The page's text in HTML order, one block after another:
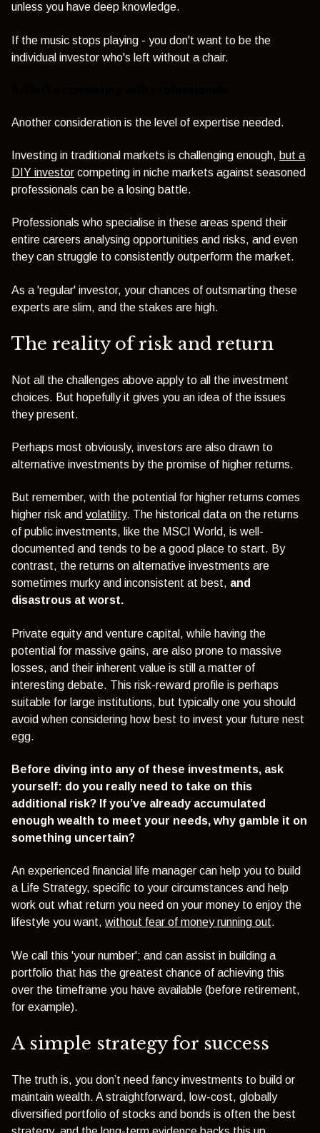
unless you have deep knowledge.
If the music stops playing - you don't want to be the
individual investor who's left without a chair.
Another consideration is the level of expertise needed.
Investing in traditional markets is challenging enough, but a
DIY investor competing in niche markets against seasoned
professionals can be a losing battle.
Professionals who specialise in these areas spend their
entire careers analysing opportunities and risks, and even
they can struggle to consistently outperform the market.
As a 'regular' investor, your chances of outsmarting these
experts are slim, and the stakes are high.
The reality of risk and return
Not all the challenges above apply to all the investment
choices. But hopefully it gives you an idea of the issues
they present.
Perhaps most obviously, investors are also drawn to
alternative investments by the promise of higher returns.
But remember, with the potential for higher returns comes
higher risk and volatility. The historical data on the returns
of public investments, like the MSCI World, is well-
documented and tends to be a good place to start. By
contrast, the returns on alternative investments are
sometimes murky and inconsistent at best, and
disastrous at worst.
Private equity and venture capital, while having the
potential for massive gains, are also prone to massive
losses, and their inherent value is still a matter of
interesting debate. This risk-reward profile is perhaps
suitable for large institutions, but typically one you should
avoid when considering how best to invest your future nest
egg.
Before diving into any of these investments, ask
yourself: do you really need to take on this
additional risk? If you’ve already accumulated
enough wealth to meet your needs, why gamble it on
something uncertain?
An experienced financial life manager can help you to build
a Life Strategy, specific to your circumstances and help
work out what return you need on your money to enjoy the
lifestyle you want, without fear of money running out.
We call this 'your number'; and can assist in building a
portfolio that has the greatest chance of achieving this
over the timeframe you have available (before retirement,
for example).
A simple strategy for success
The truth is, you don’t need fancy investments to build or
maintain wealth. A straightforward, low-cost, globally
diversified portfolio of stocks and bonds is often the best